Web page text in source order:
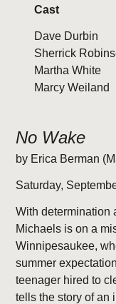
Cast
Dave Durbin
Sherrick
Martha White
Marcy Weiland
No Wake
by Erica Berman
Saturday,
With determination
Michaels is on a
Winnipesaukee,
summer
teenager hired to
tells the story of an